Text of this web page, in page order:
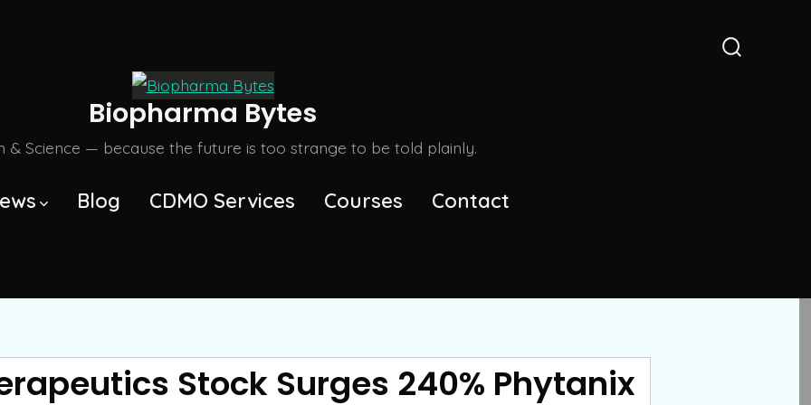
Biopharma Bytes
& Science — because the future is too strange to be told plainly.
Blog CDMO Services Courses Contact
Stock Surges 240% Phytanix